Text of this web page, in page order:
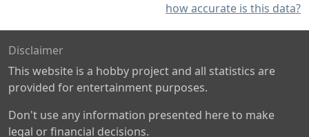
how accurate is this data?
Disclaimer
This website is a hobby project and all statistics are
provided for entertainment purposes.
Don't use any information presented here to make
legal or financial decisions.